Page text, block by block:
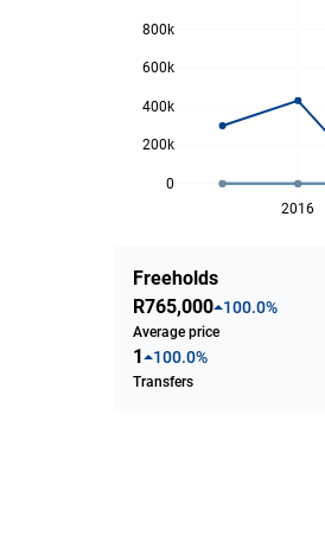
2016
0
200k
400k
600k
800k
Freeholds
R765,000 100.0%
Average price
1 100.0%
Transfers